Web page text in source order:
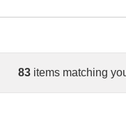
83 items matching